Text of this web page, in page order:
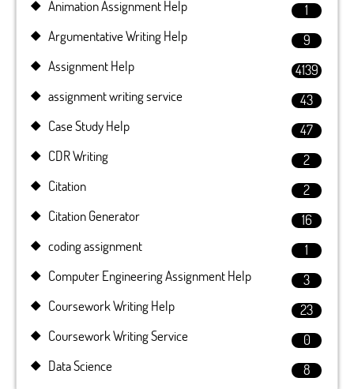
Animation Assignment Help
1
Argumentative Writing Help
9
Assignment Help
4139
assignment writing service
43
Case Study Help
47
CDR Writing
2
Citation
2
Citation Generator
16
coding assignment
1
Computer Engineering Assignment Help
3
Coursework Writing Help
23
Coursework Writing Service
0
Data Science
8